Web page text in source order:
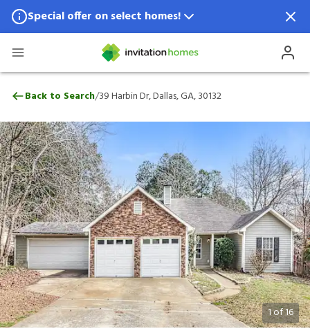
Special offer on select homes!
Special offer available in select locations.
39 Harbin Dr, Dallas, GA, 30132
Back to Search/39 Harbin Dr, Dallas, GA, 30132
1of16